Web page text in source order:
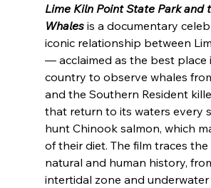
Lime Kiln Point State Park and
Whales is a documentary
iconic relationship between
— acclaimed as the best place
country to observe whales
and the Southern Resident
that return to its waters every
hunt Chinook salmon, which
of their diet. The film traces
natural and human history,
intertidal zone and underwater